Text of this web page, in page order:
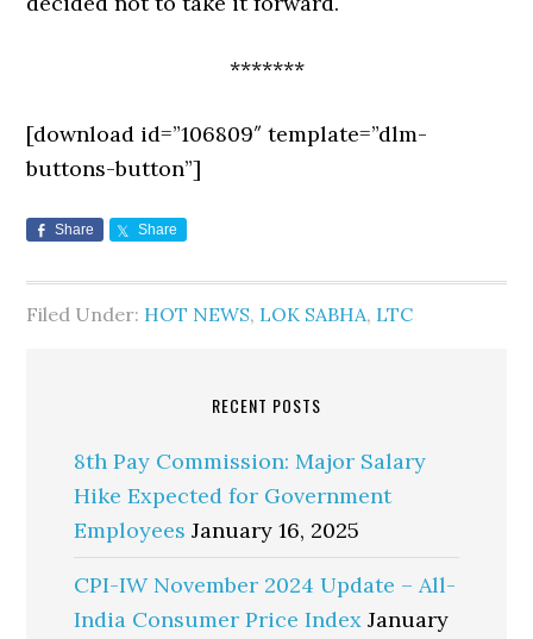
*******
[download id=”106809″ template=”dlm-
buttons-button”]
Share Share
Filed Under: HOT NEWS, LOK SABHA, LTC
RECENT POSTS
8th Pay Commission: Major Salary
Hike Expected for Government
Employees January 16, 2025
CPI-IW November 2024 Update – All-
India Consumer Price Index January